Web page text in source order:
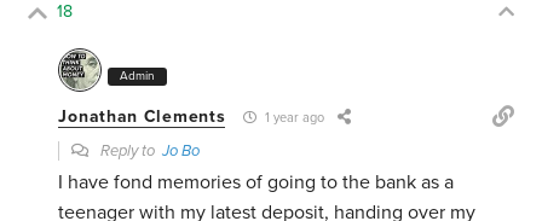
18
Admin
Jonathan Clements 1 year ago
Reply toJo Bo
I have fond memories of going to the bank as a
teenager with my latest deposit, handing over my